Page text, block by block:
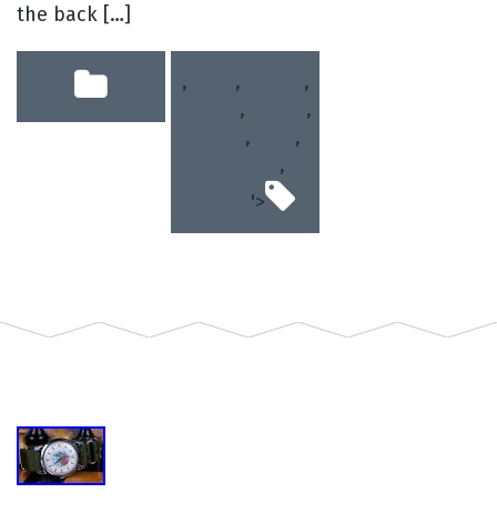
the back […]
, ,
,
,
,
,
,
,
'>